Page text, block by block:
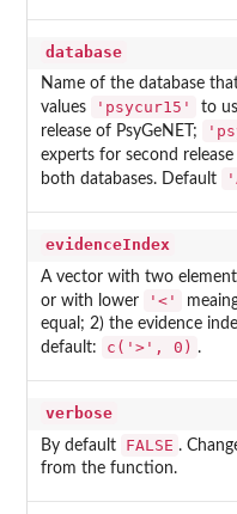
database
Name of the database
values
'psycur15'
to
release of PsyGeNET;
experts for second
both databases. Default
evidenceIndex
A vector with two
or with lower '<'
equal; 2) the evidence
default:
c('>', 0) .
verbose
By default FALSE .
from the function.